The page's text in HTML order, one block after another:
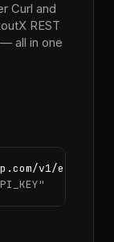
Curl and
REST
all in one
v1/